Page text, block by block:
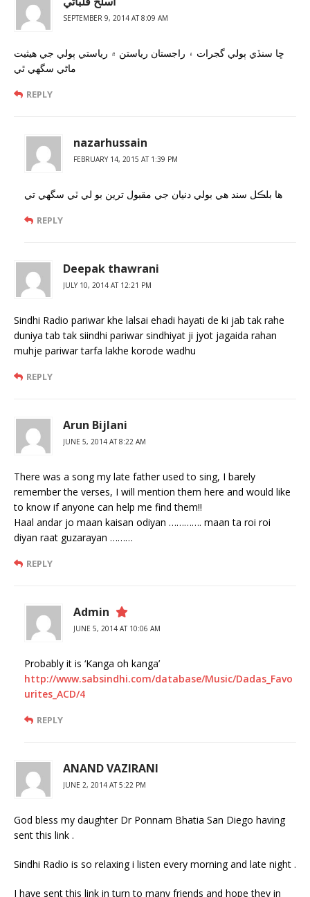
SEPTEMBER 9, 2014 AT 8:09 AM
ڇا سنڏي ٻولي گجرات ۽ راجستان رياستن ۾ رياستي ٻولي جي هيثيت
ماڻي سگھي ٿي
REPLY
nazarhussain
FEBRUARY 14, 2015 AT 1:39 PM
ها بلڪل سند هي بولي دنيان جي مقبول ترين بو لي ٽي سگهي تي
REPLY
Deepak thawrani
JULY 10, 2014 AT 12:21 PM
Sindhi Radio pariwar khe lalsai ehadi hayati de ki jab tak rahe
duniya tab tak siindhi pariwar sindhiyat ji jyot jagaida rahan
muhje pariwar tarfa lakhe korode wadhu
REPLY
Arun Bijlani
JUNE 5, 2014 AT 8:22 AM
There was a song my late father used to sing, I barely
remember the verses, I will mention them here and would like
to know if anyone can help me find them!!
Haal andar jo maan kaisan odiyan …………. maan ta roi roi
diyan raat guzarayan ………
REPLY
Admin
JUNE 5, 2014 AT 10:06 AM
Probably it is ‘Kanga oh kanga’
http://www.sabsindhi.com/database/Music/Dadas_Favo
urites_ACD/4
REPLY
ANAND VAZIRANI
JUNE 2, 2014 AT 5:22 PM
God bless my daughter Dr Ponnam Bhatia San Diego having
sent this link .
Sindhi Radio is so relaxing i listen every morning and late night .
I have sent this link in turn to many friends and hope they in